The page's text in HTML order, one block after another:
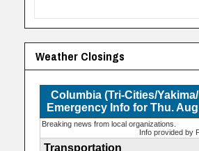
Weather Closings